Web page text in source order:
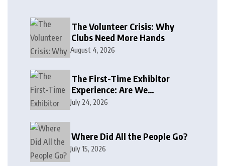
The Volunteer Crisis: Why
Clubs Need More Hands
August 4, 2026
The First-Time Exhibitor
Experience: Are We
Welcoming or Intimidating?
July 24, 2026
Where Did All the People Go?
July 15, 2026